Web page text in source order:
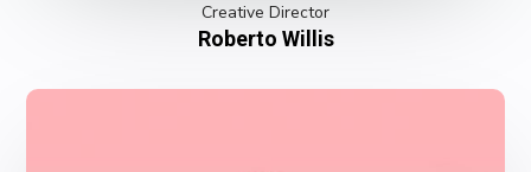
Creative Director
Roberto Willis